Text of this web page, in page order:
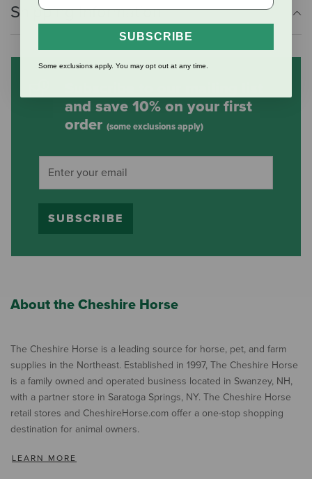
Shipping Information
and save 10% on your first
order (some exclusions apply)
SUBSCRIBE
About the Cheshire Horse
The Cheshire Horse is a leading source for horse, pet, and farm
supplies in the Northeast. Established in 1997, The Cheshire Horse
is a family owned and operated business located in Swanzey, NH,
with a partner store in Saratoga Springs, NY. The Cheshire Horse
retail stores and CheshireHorse.com offer a one-stop shopping
destination for animal owners.
LEARN MORE
SUBSCRIBE
Some exclusions apply. You may opt out at any time.